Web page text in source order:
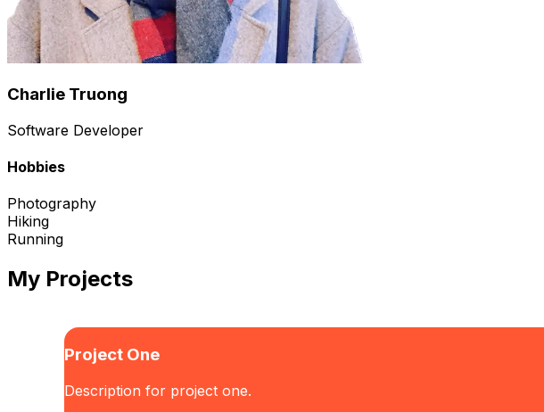
Charlie Truong
Software Developer
Hobbies
Photography
Hiking
Running
My Projects
Project One
Description for project one.